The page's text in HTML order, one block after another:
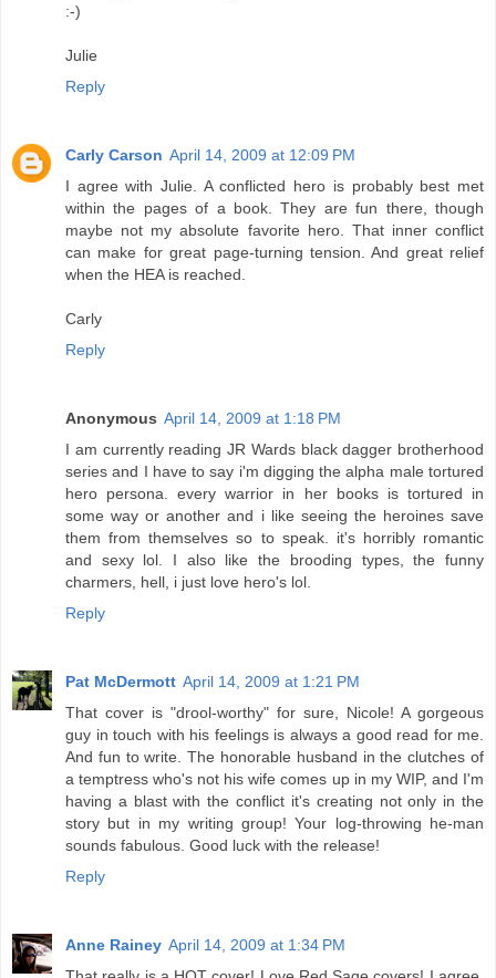
:-)
Julie
Reply
Carly Carson April 14, 2009 at 12:09 PM
I agree with Julie. A conflicted hero is probably best met
within the pages of a book. They are fun there, though
maybe not my absolute favorite hero. That inner conflict
can make for great page-turning tension. And great relief
when the HEA is reached.
Carly
Reply
Anonymous April 14, 2009 at 1:18 PM
I am currently reading JR Wards black dagger brotherhood
series and I have to say i'm digging the alpha male tortured
hero persona. every warrior in her books is tortured in
some way or another and i like seeing the heroines save
them from themselves so to speak. it's horribly romantic
and sexy lol. I also like the brooding types, the funny
charmers, hell, i just love hero's lol.
Reply
Pat McDermott April 14, 2009 at 1:21 PM
That cover is "drool-worthy" for sure, Nicole! A gorgeous
guy in touch with his feelings is always a good read for me.
And fun to write. The honorable husband in the clutches of
a temptress who's not his wife comes up in my WIP, and I'm
having a blast with the conflict it's creating not only in the
story but in my writing group! Your log-throwing he-man
sounds fabulous. Good luck with the release!
Reply
Anne Rainey April 14, 2009 at 1:34 PM